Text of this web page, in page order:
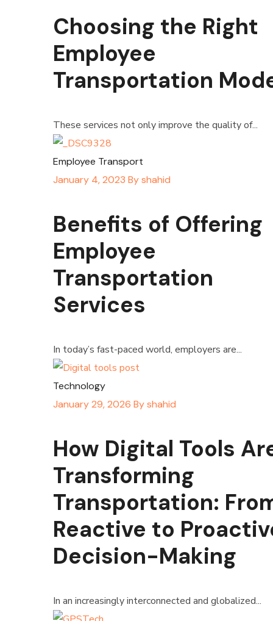
Choosing the Right
Employee
Transportation
These services not only improve the quality of...
Employee Transport
January 4, 2023 Byshahid
Benefits of Offering
Employee
Transportation
Services
In today’s fast-paced world, employers are...
Technology
January 29, 2026 Byshahid
How Digital Tools
Transforming
Transportation:
Reactive to
Decision-Making
In an increasingly interconnected and globalized...